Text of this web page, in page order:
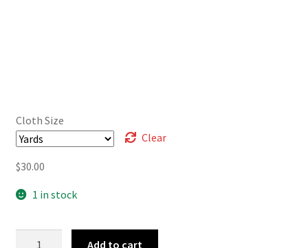
Cloth Size
Clear
$30.00
1 in stock
Add to cart